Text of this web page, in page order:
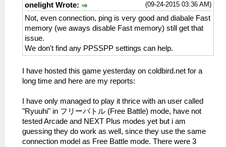
(09-24-2015 03:36 AM)
onelight Wrote:
Not, even connection, ping is very good and diabale Fast
memory (we aways disable Fast memory) still get that
issue.
We don't find any PPSSPP settings can help.
I have hosted this game yesterday on coldbird.net for a
long time and here are my reports:
I have only managed to play it thrice with an user called
"Ryuuhi" in フリーバトル (Free Battle) mode, have not
tested Arcade and NEXT Plus modes yet but i am
guessing they do work as well, since they use the same
connection model as Free Battle mode. There were 3